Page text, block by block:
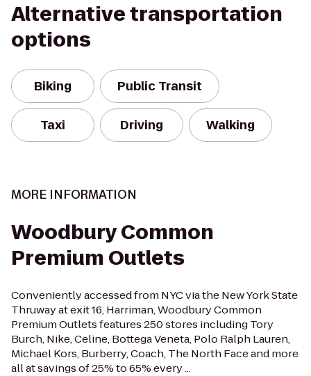
Alternative transportation
options
Biking Public Transit
Taxi Driving Walking
MORE INFORMATION
Woodbury Common
Premium Outlets
Conveniently accessed from NYC via the New York State
Thruway at exit 16, Harriman, Woodbury Common
Premium Outlets features 250 stores including Tory
Burch, Nike, Celine, Bottega Veneta, Polo Ralph Lauren,
Michael Kors, Burberry, Coach, The North Face and more
all at savings of 25% to 65% every ...